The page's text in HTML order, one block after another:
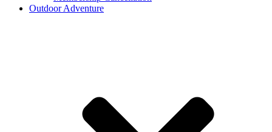
Outdoor Adventure